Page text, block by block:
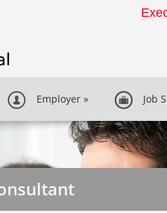
Employer » Job